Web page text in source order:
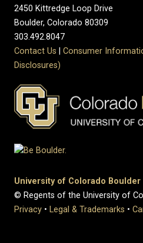
2450 Kittredge Loop Drive
Boulder, Colorado 80309
303.492.8047
Contact Us
Consumer
Disclosures)
University of Colorado Boulder
© Regents of the University of
Privacy • Legal & Trademarks •